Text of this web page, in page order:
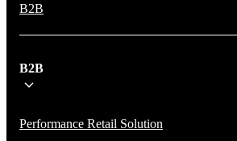
B2B
B2B
Performance Retail Solution